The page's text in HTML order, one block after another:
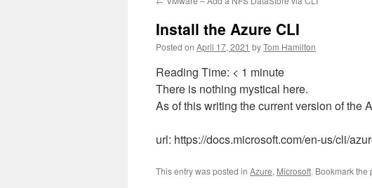
Install the Azure CLI
Posted on April 17, 2021 byTom Hamilton
Reading Time: < 1 minute
There is nothing mystical here.
As of this writing the current version of the
url: https://docs.microsoft.com/en-us/cli/
This entry was posted in Azure, Microsoft. Bookmark the